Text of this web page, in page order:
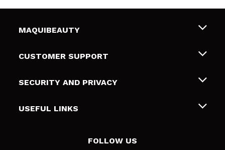
MAQUIBEAUTY
About us
Gift cards
CUSTOMER SUPPORT
Shipping & Returns
Payment Methods
SECURITY AND PRIVACY
Terms and Privacy
USEFUL LINKS
FOLLOW US